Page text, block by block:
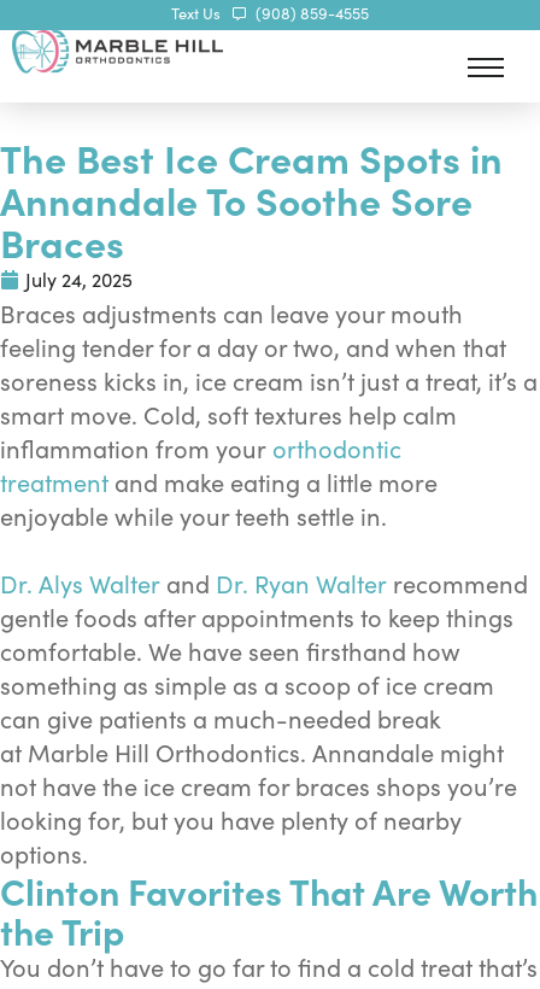
Text Us (908) 859-4555
The Best Ice Cream Spots in
Annandale To Soothe Sore
Braces
July 24, 2025
Braces adjustments can leave your mouth
feeling tender for a day or two, and when that
soreness kicks in, ice cream isn’t just a treat, it’s a
smart move. Cold, soft textures help calm
inflammation from your orthodontic
treatment and make eating a little more
enjoyable while your teeth settle in.
Dr. Alys Walter and Dr. Ryan Walter recommend
gentle foods after appointments to keep things
comfortable. We have seen firsthand how
something as simple as a scoop of ice cream
can give patients a much-needed break
at Marble Hill Orthodontics. Annandale might
not have the ice cream for braces shops you’re
looking for, but you have plenty of nearby
options.
Clinton Favorites That Are Worth
the Trip
You don’t have to go far to find a cold treat that’s